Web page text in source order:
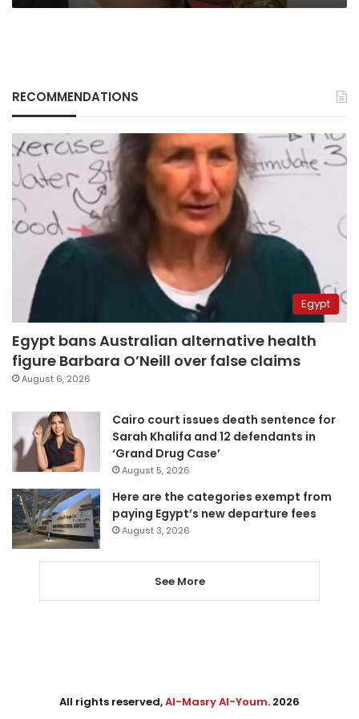
RECOMMENDATIONS
Egypt
Egypt bans Australian alternative health
figure Barbara O’Neill over false claims
August 6, 2026
Cairo court issues death sentence for
Sarah Khalifa and 12 defendants in
‘Grand Drug Case’
August 5, 2026
Here are the categories exempt from
paying Egypt’s new departure fees
August 3, 2026
See More
All rights reserved,Al-Masry Al-Youm. 2026